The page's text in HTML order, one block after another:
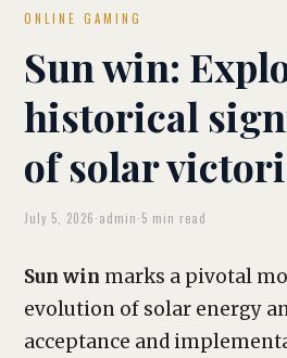
ONLINE GAMING
Sun win:
historical
of solar
July 5, 2026·admin·5 min read
Sun win marks a pivotal
evolution of solar energy
acceptance and